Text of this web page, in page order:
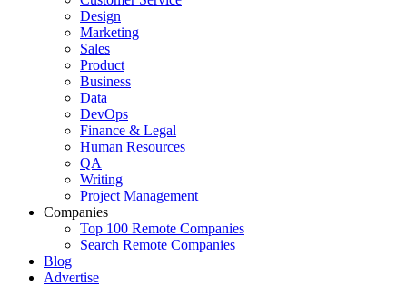
Design
Marketing
Sales
Product
Business
Data
DevOps
Finance & Legal
Human Resources
QA
Writing
Project Management
Companies
Top 100 Remote Companies
Search Remote Companies
Blog
Advertise